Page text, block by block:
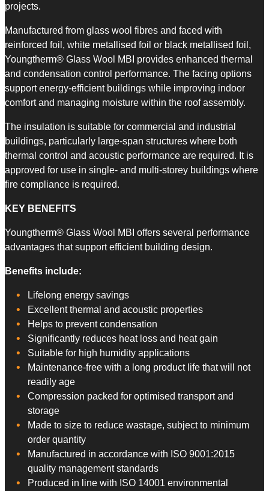
projects.
Manufactured from glass wool fibres and faced with
reinforced foil, white metallised foil or black metallised foil,
Youngtherm® Glass Wool MBI provides enhanced thermal
and condensation control performance. The facing options
support energy-efficient buildings while improving indoor
comfort and managing moisture within the roof assembly.
The insulation is suitable for commercial and industrial
buildings, particularly large-span structures where both
thermal control and acoustic performance are required. It is
approved for use in single- and multi-storey buildings where
fire compliance is required.
KEY BENEFITS
Youngtherm® Glass Wool MBI offers several performance
advantages that support efficient building design.
​Benefits include:
Lifelong energy savings
Excellent thermal and acoustic properties
Helps to prevent condensation
Significantly reduces heat loss and heat gain
Suitable for high humidity applications
Maintenance-free with a long product life that will not
readily age
Compression packed for optimised transport and
storage
Made to size to reduce wastage, subject to minimum
order quantity
Manufactured in accordance with ISO 9001:2015
quality management standards
Produced in line with ISO 14001 environmental